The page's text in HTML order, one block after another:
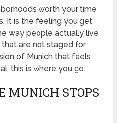
worth your time
It is the feeling you get
way people actually live
that are not staged for
of Munich that feels
this is where you go.
MUNICH STOPS